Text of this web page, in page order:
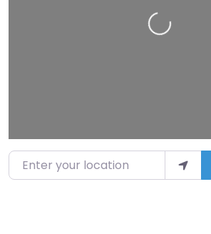
Loading…
Enter your location